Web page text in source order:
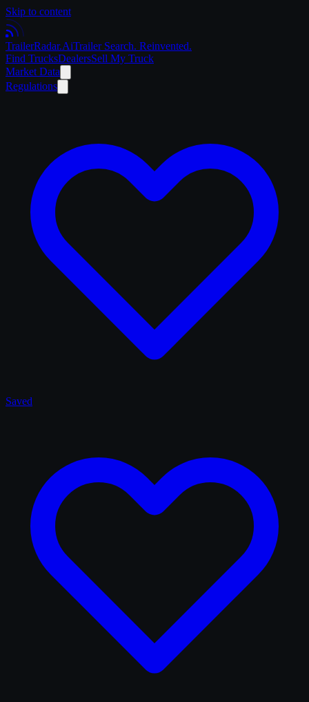
Skip to content
TrailerRadar.AiTrailer Search. Reinvented.
Find TrucksDealersSell My Truck
Market Data
Regulations
Saved